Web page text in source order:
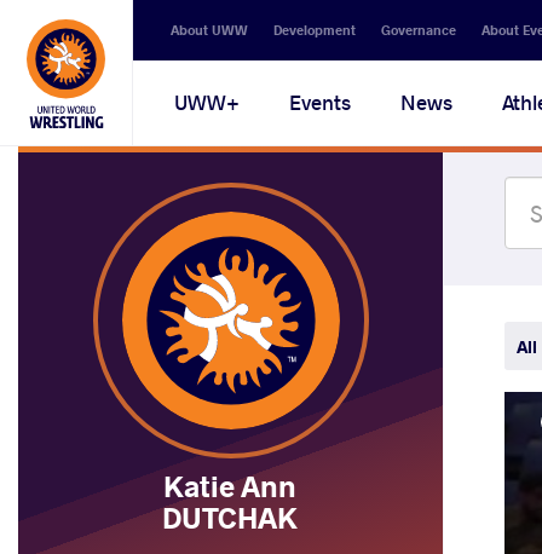
Secondary
navigation
About UWW Development Governance About
Main
navigation
UWW+ Events News
Katie Ann
DUTCHAK
All